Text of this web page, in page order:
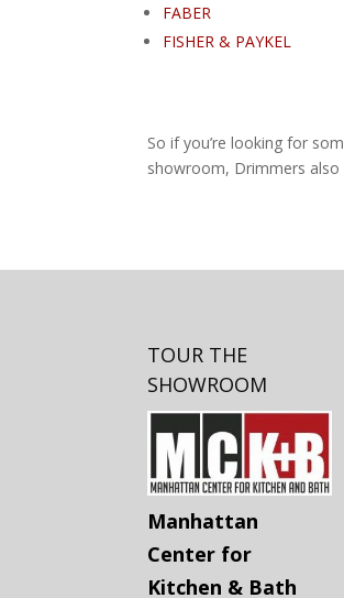
FABER
FISHER & PAYKEL
So if you’re looking for
showroom, Drimmers
TOUR THE
SHOWROOM
Manhattan
Center for
Kitchen & Bath